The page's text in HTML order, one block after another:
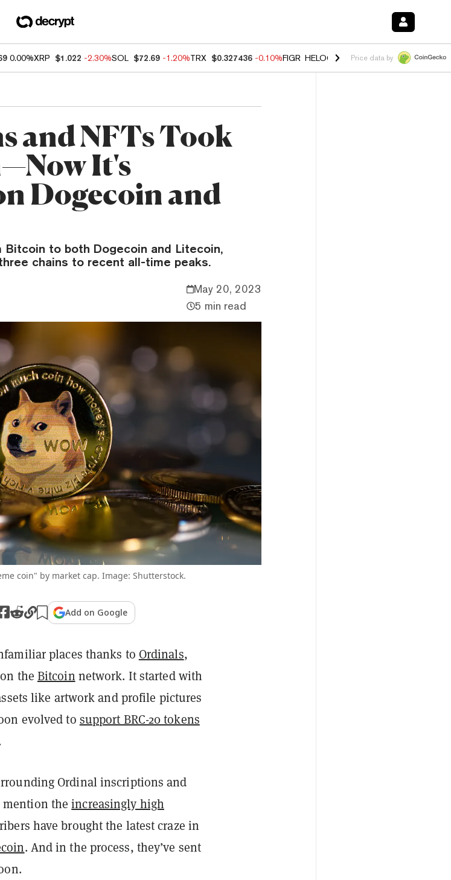
0.00%XRP $1.022 -2.30%SOL $72.69 -1.20%TRX $0.327436 -0.10%FIGR_HELOC $1.035 0.20%HYPE $55.53
Price data by
and NFTs Took
It's
Dogecoin and
Bitcoin to both Dogecoin and Litecoin,
chains to recent all-time peaks.
May 20, 2023
5 min read
coin" by market cap. Image: Shutterstock.
Add on Google
places thanks to Ordinals,
the Bitcoin network. It started with
like artwork and profile pictures
evolved to support BRC-20 tokens
Ordinal inscriptions and
mention theincreasingly high
have brought the latest craze in
. And in the process, they’ve sent